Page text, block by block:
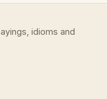
idioms and